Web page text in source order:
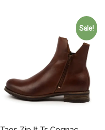
Sale!